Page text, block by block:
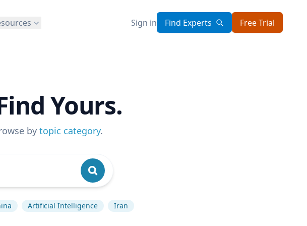
Sign in Find Experts Free Trial
Yours.
by topic category.
Artificial Intelligence Iran